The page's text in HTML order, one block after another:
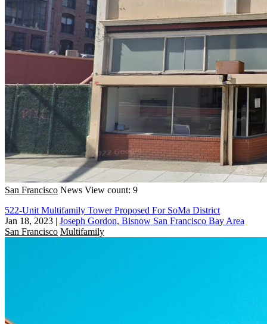
San Francisco News View count: 9
522-Unit Multifamily Tower Proposed For SoMa District
Jan 18, 2023 | Joseph Gordon, Bisnow San Francisco Bay Area
San Francisco Multifamily